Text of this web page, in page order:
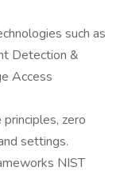
such as
Detection &
Access
zero
settings.
NIST